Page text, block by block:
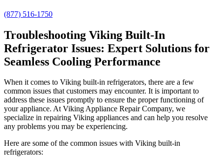
(877) 516-1750
Troubleshooting Viking Built-In
Refrigerator Issues: Expert Solutions for
Seamless Cooling Performance
When it comes to Viking built-in refrigerators, there are a few
common issues that customers may encounter. It is important to
address these issues promptly to ensure the proper functioning of
your appliance. At Viking Appliance Repair Company, we
specialize in repairing Viking appliances and can help you resolve
any problems you may be experiencing.
Here are some of the common issues with Viking built-in
refrigerators: